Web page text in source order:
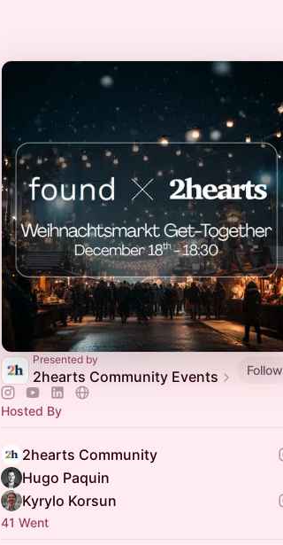
Presented by
2hearts Community Events Follow
Hosted By
2hearts Community
Hugo Paquin
Kyrylo Korsun
41 Went